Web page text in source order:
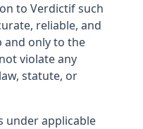
to Verdictif such
reliable, and
and only to the
violate any
statute, or
under applicable